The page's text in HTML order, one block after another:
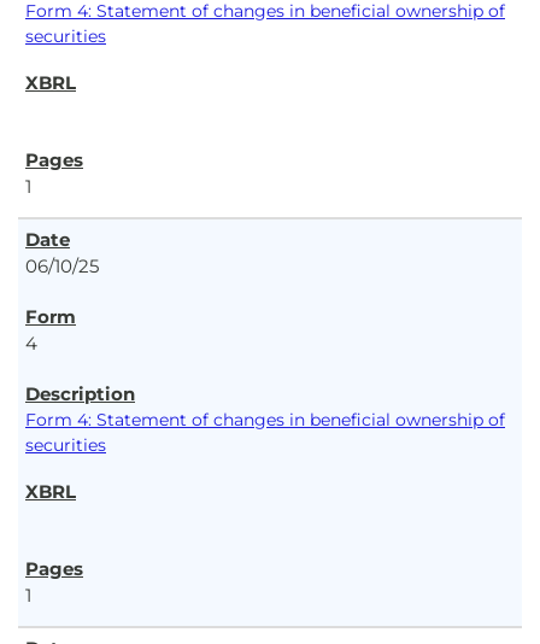
Form 4: Statement of changes in beneficial ownership of
securities
1
06/10/25
4
Form 4: Statement of changes in beneficial ownership of
securities
1